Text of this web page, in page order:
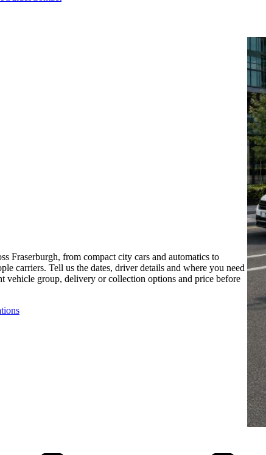
Fraserburgh, from compact city cars and automatics to
carriers. Tell us the dates, driver details and where you need
vehicle group, delivery or collection options and price before